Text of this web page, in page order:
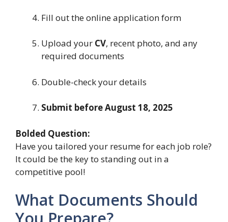
Fill out the online application form
Upload your CV, recent photo, and any
required documents
Double-check your details
Submit before August 18, 2025
Bolded Question:
Have you tailored your resume for each job role?
It could be the key to standing out in a
competitive pool!
What Documents Should